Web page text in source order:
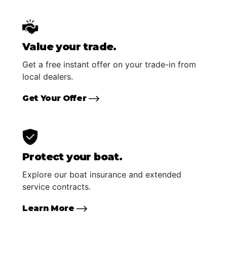
Value your trade.
Get a free instant offer on your trade-in from
local dealers.
Get Your Offer
Protect your boat.
Explore our boat insurance and extended
service contracts.
Learn More